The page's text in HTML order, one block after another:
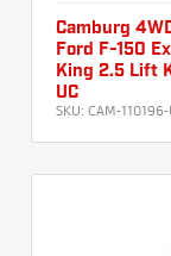
Camburg
Ford F-150
King 2.5 Lift
UC
SKU: CAM-110196-